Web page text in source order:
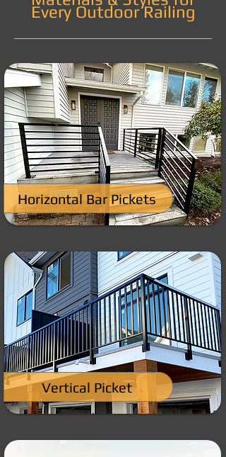
Every Outdoor Railing
Horizontal Bar Pickets
Vertical Picket